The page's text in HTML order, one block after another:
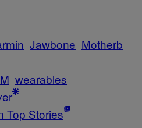
Jawbone Motherb
wearables
Top Stories